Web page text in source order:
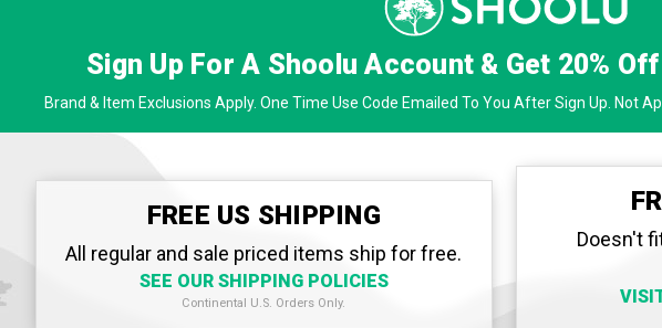
Sign Up For A Shoolu Account & Get 20% Off
Brand & Item Exclusions Apply. One Time Use Code Emailed To You After Sign Up. Not
FREE US SHIPPING
All regular and sale priced items ship for free.
SEE OUR SHIPPING POLICIES
Continental U.S. Orders Only.
Doesn't